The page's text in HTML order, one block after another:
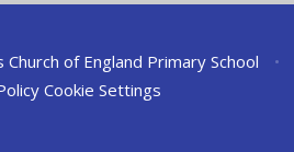
of England Primary School •
Cookie Settings